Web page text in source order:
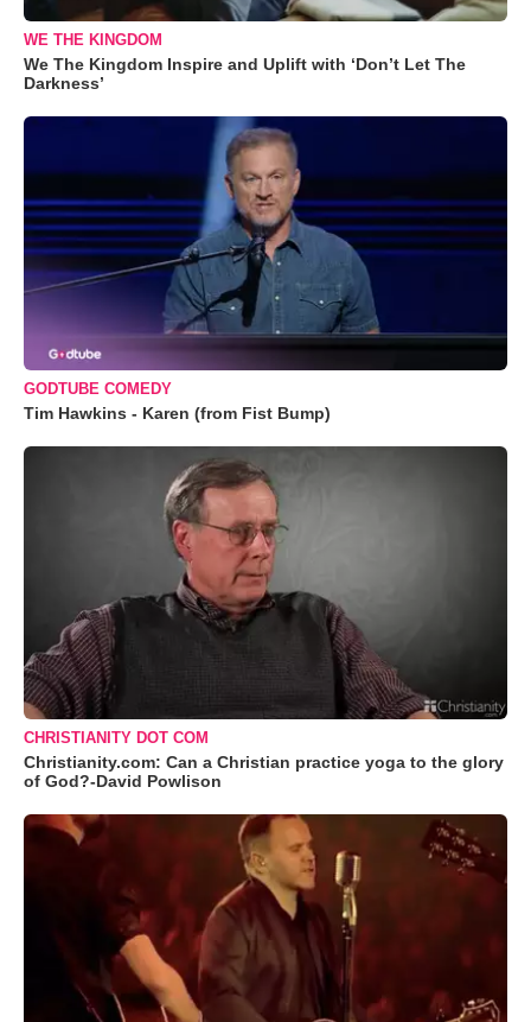
WE THE KINGDOM
We The Kingdom Inspire and Uplift with ‘Don’t Let The
Darkness’
GODTUBE COMEDY
Tim Hawkins - Karen (from Fist Bump)
CHRISTIANITY DOT COM
Christianity.com: Can a Christian practice yoga to the glory
of God?-David Powlison